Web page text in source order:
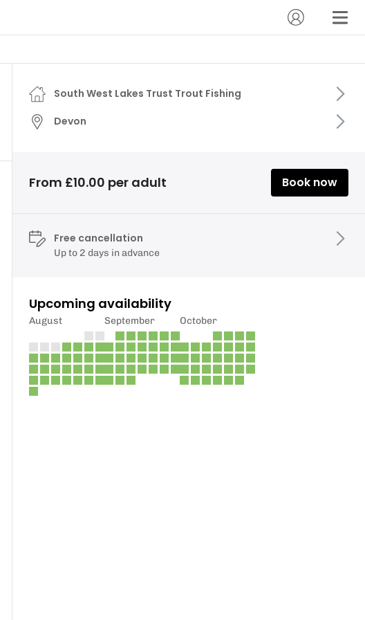
South West Lakes Trust Trout Fishing
Devon
From £10.00 per adult Book now
Free cancellation
Up to 2 days in advance
Upcoming availability
August September October